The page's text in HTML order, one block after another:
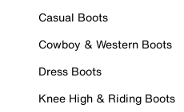
Casual Boots
Cowboy & Western Boots
Dress Boots
Knee High & Riding Boots